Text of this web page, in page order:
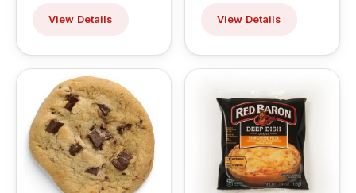
View Details View Details